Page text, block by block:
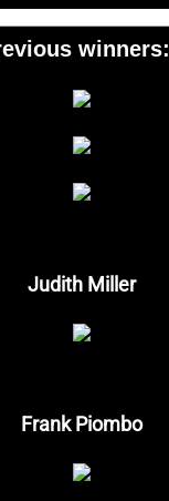
winners:
Judith Miller
Frank Piombo